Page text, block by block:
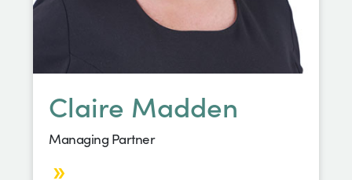
Claire Madden
Managing Partner